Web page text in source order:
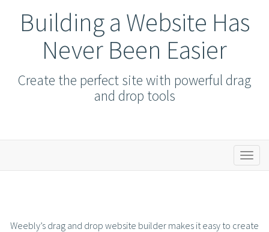
Building a Website Has
Never Been Easier
Create the perfect site with powerful drag
and drop tools
Weebly’s drag and drop website builder makes it easy to create